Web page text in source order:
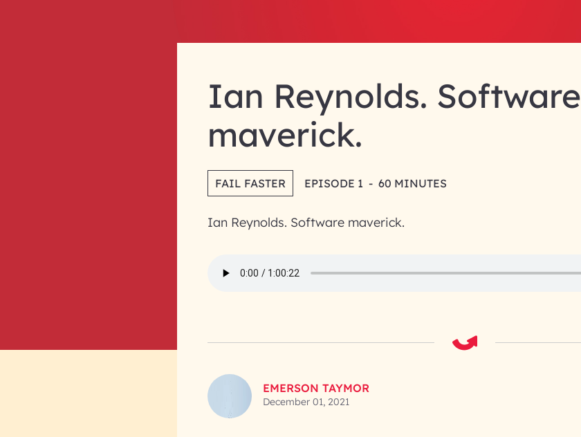
Ian Reynolds. Software
maverick.
FAIL FASTER EPISODE 1 - 60 MINUTES
Ian Reynolds. Software maverick.
EMERSON TAYMOR
December 01, 2021